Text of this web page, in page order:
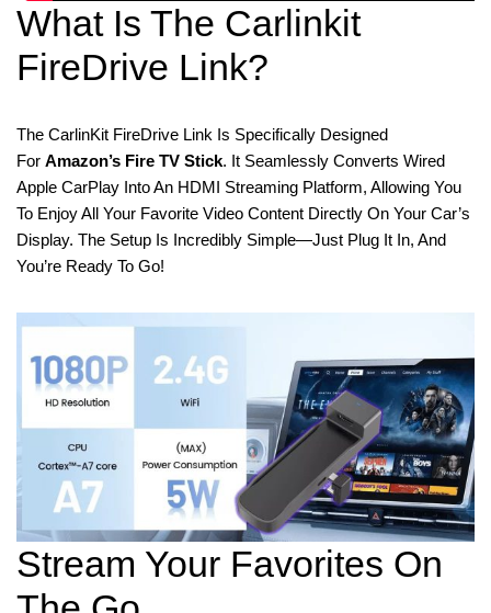
What Is The Carlinkit
FireDrive Link?
The CarlinKit FireDrive Link Is Specifically Designed
For Amazon’s Fire TV Stick. It Seamlessly Converts Wired
Apple CarPlay Into An HDMI Streaming Platform, Allowing You
To Enjoy All Your Favorite Video Content Directly On Your Car’s
Display. The Setup Is Incredibly Simple—Just Plug It In, And
You’re Ready To Go!
Stream Your Favorites On